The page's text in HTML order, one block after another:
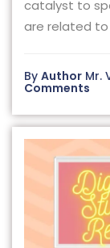
catalyst to
are related to
By Author Mr.
Comments